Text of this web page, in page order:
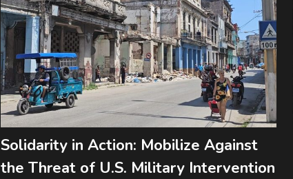
Solidarity in Action: Mobilize Against
the Threat of U.S. Military Intervention